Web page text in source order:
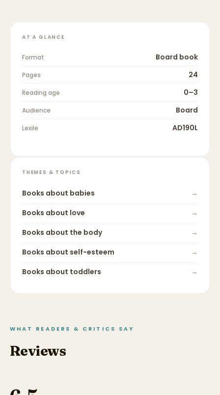
AT A GLANCE
Format Board book
Pages 24
Reading age 0–3
Audience Board
Lexile AD190L
THEMES & TOPICS
Books about babies
→
Books about love
→
Books about the body
→
Books about self-esteem
→
Books about toddlers →
WHAT READERS & CRITICS SAY
Reviews